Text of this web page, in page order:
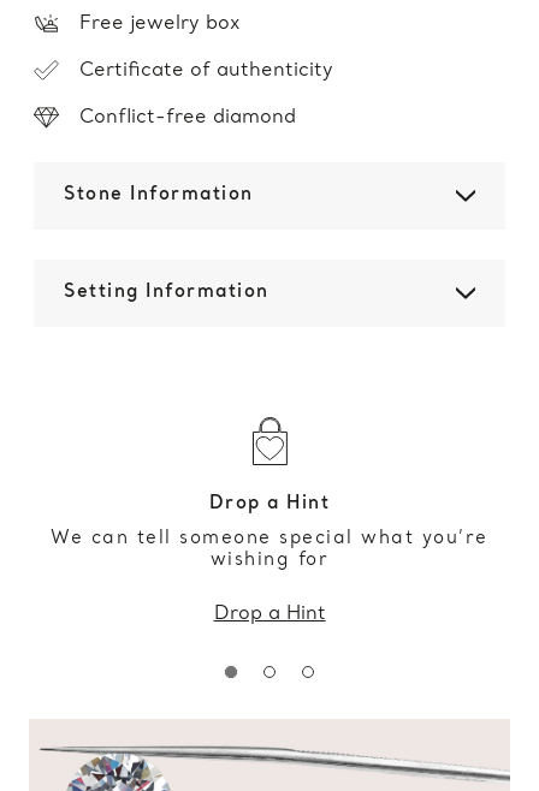
Free jewelry box
Certificate of authenticity
Conflict-free diamond
Stone Information
Setting Information
Drop a Hint
We can tell someone special what you’re
wishing for
Drop a Hint